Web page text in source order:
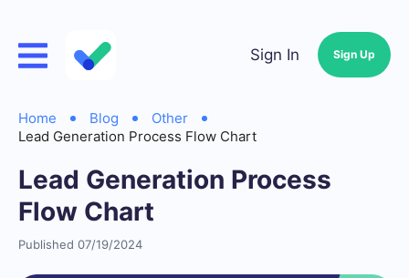
Sign In Sign Up
Home Blog
Other
Lead Generation Process Flow Chart
Lead Generation Process
Flow Chart
Published 07/19/2024